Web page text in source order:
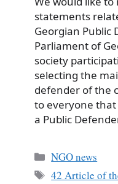
statements
Georgian Public
Parliament of
society
selecting the
defender of the
to everyone
a Public
Categories
NGO news
Tags
42 Article of